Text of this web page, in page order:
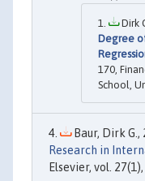
Dirk
Degree
170,
School,
Baur, Dirk G.,
Research in
Elsevier, vol.